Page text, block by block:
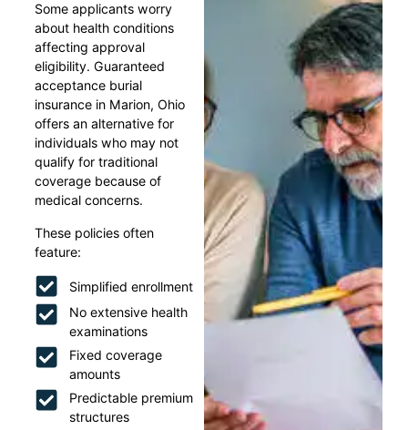
Some applicants worry
about health conditions
affecting approval
eligibility. Guaranteed
acceptance burial
insurance in Marion, Ohio
offers an alternative for
individuals who may not
qualify for traditional
coverage because of
medical concerns.
These policies often
feature:
Simplified enrollment
No extensive health
examinations
Fixed coverage
amounts
Predictable premium
structures